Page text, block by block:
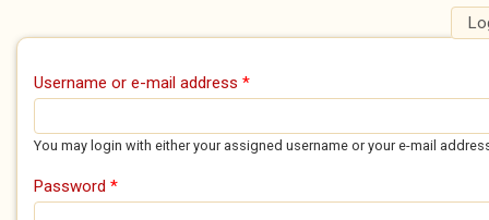
Primary tabs
Username or e-mail address *
You may login with either your assigned username or your e-mail
Password *